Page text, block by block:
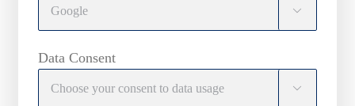

Data Consent
